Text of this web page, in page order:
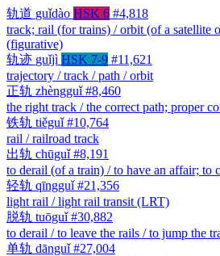
轨道 guǐdào HSK 6 #4,818
track; rail (for trains) / orbit (of a satellite
(figurative)
轨迹 guǐjì HSK 7-9 #11,621
trajectory / track / path / orbit
正轨 zhèngguǐ #8,460
the right track / the correct path; proper
铁轨 tiěguǐ #10,764
rail / railroad track
出轨 chūguǐ #8,191
to derail (of a train) / to have an affair; to
轻轨 qīngguǐ #21,356
light rail / light rail transit (LRT)
脱轨 tuōguǐ #30,882
to derail / to leave the rails / to jump the
单轨 dānguǐ #27,004